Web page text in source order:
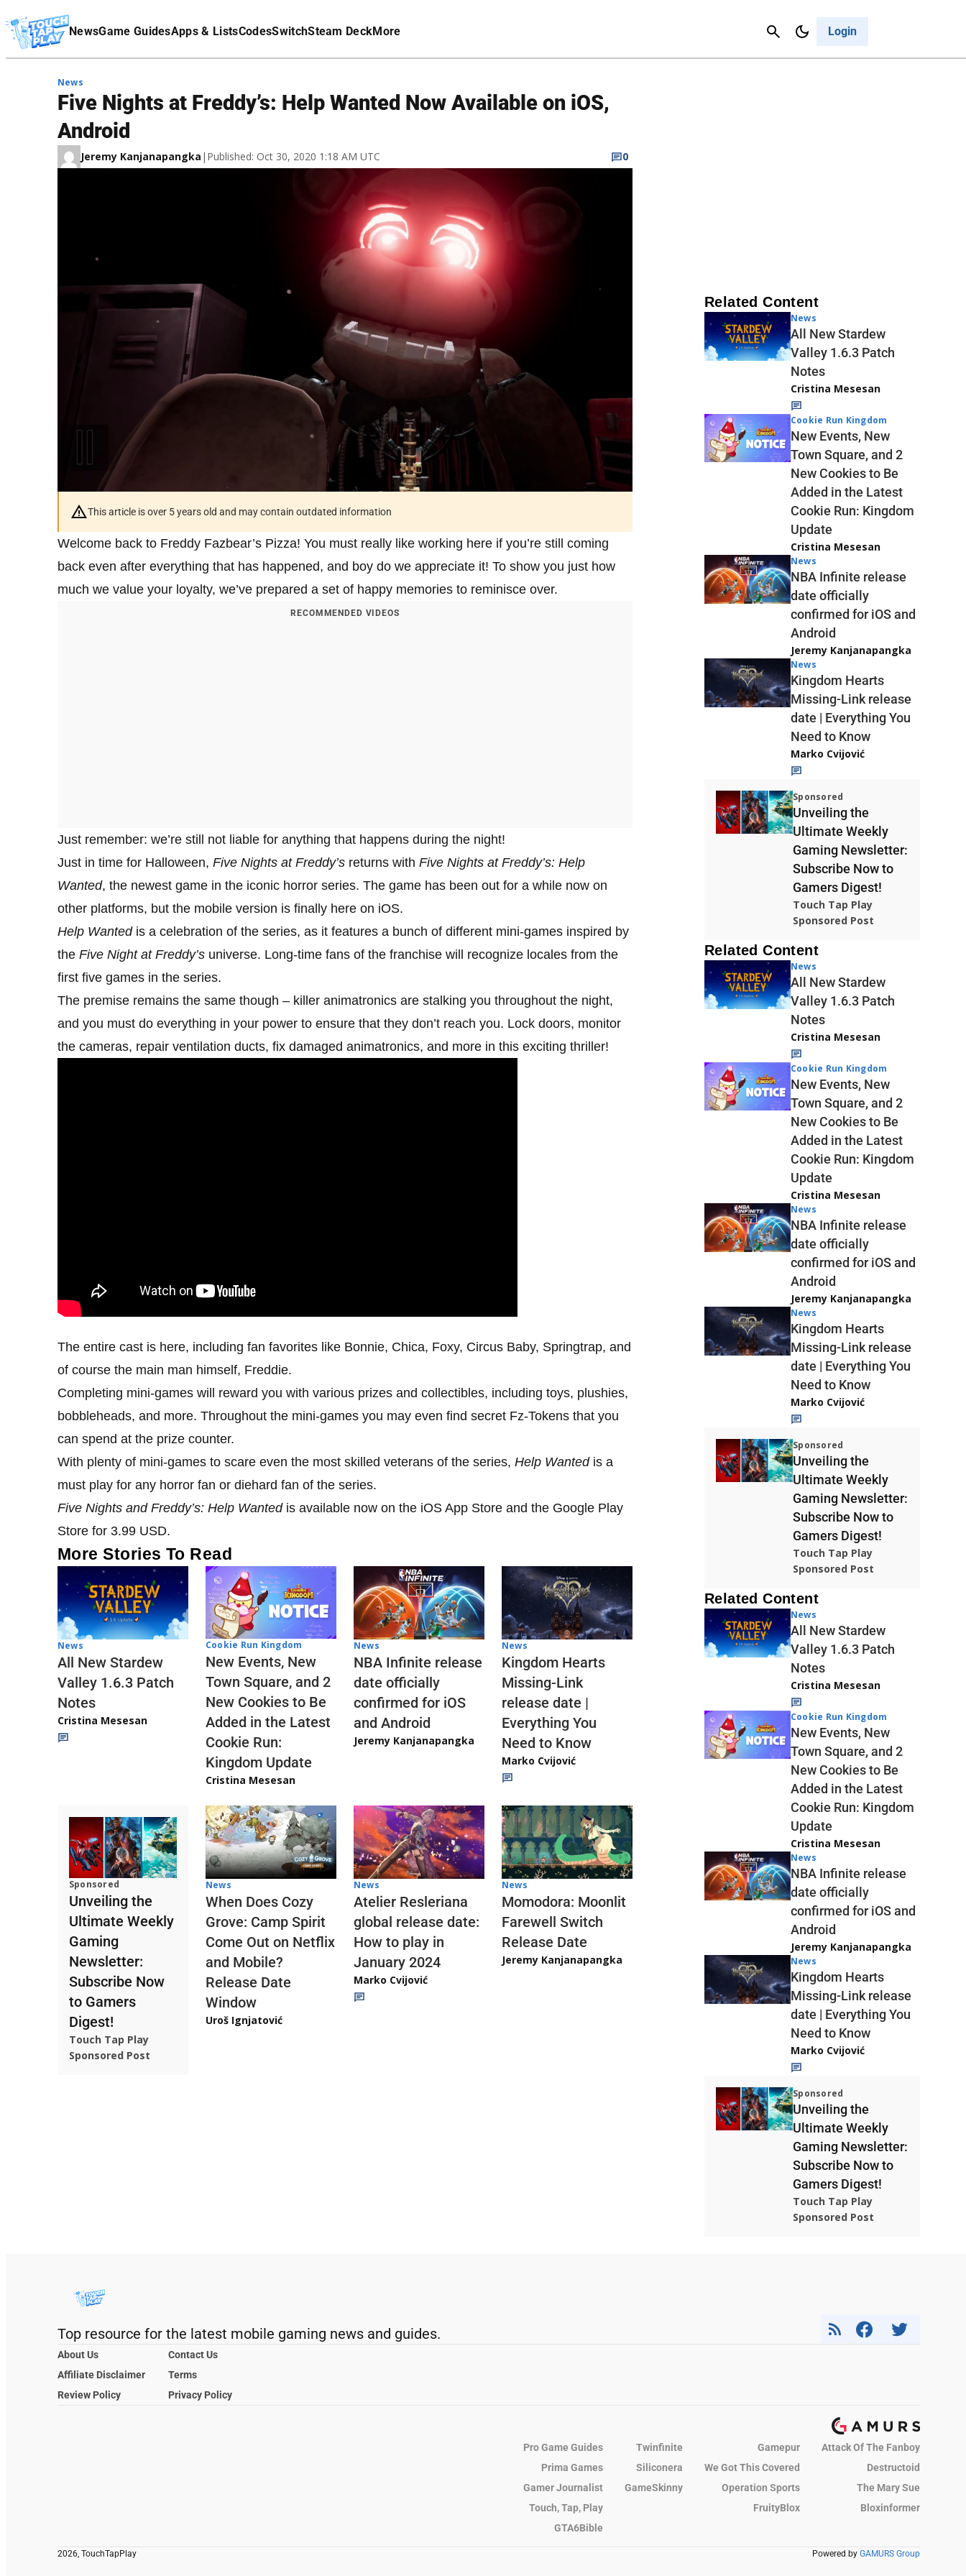
NewsGame GuidesApps & ListsCodesSwitchSteam DeckMore Login
Cancel
Affiliate Disclaimer
News
Five Nights at Freddy’s: Help Wanted Now Available on iOS,
Android
Jeremy Kanjanapangka | Published: Oct 30, 2020 1:18 AM UTC 0
This article is over 5 years old and may contain outdated information
Welcome back to Freddy Fazbear’s Pizza! You must really like working here if you’re still coming
back even after everything that has happened, and boy do we appreciate it! To show you just how
much we value your loyalty, we’ve prepared a set of happy memories to reminisce over.
RECOMMENDED VIDEOS
Just remember: we’re still not liable for anything that happens during the night!
Just in time for Halloween, Five Nights at Freddy’s returns with Five Nights at Freddy’s: Help
Wanted, the newest game in the iconic horror series. The game has been out for a while now on
other platforms, but the mobile version is finally here on iOS.
Help Wantedis a celebration of the series, as it features a bunch of different mini-games inspired by
the Five Night at Freddy’s universe. Long-time fans of the franchise will recognize locales from the
first five games in the series.
The premise remains the same though – killer animatronics are stalking you throughout the night,
and you must do everything in your power to ensure that they don’t reach you. Lock doors, monitor
the cameras, repair ventilation ducts, fix damaged animatronics, and more in this exciting thriller!
The entire cast is here, including fan favorites like Bonnie, Chica, Foxy, Circus Baby, Springtrap, and
of course the main man himself, Freddie.
Completing mini-games will reward you with various prizes and collectibles, including toys, plushies,
bobbleheads, and more. Throughout the mini-games you may even find secret Fz-Tokens that you
can spend at the prize counter.
With plenty of mini-games to scare even the most skilled veterans of the series, Help Wantedis a
must play for any horror fan or diehard fan of the series.
Five Nights and Freddy’s: Help Wantedis available now on the iOS App Store and the Google Play
Store for 3.99 USD.
More Stories To Read
News
All New Stardew
Valley 1.6.3 Patch
Notes
Cristina Mesesan
Cookie Run Kingdom
New Events, New
Town Square, and 2
New Cookies to Be
Added in the Latest
Cookie Run:
Kingdom Update
Cristina Mesesan
News
NBA Infinite release
date officially
confirmed for iOS
and Android
Jeremy Kanjanapangka
News
Kingdom Hearts
Missing-Link
release date |
Everything You
Need to Know
Marko Cvijović
Sponsored
Unveiling the
Ultimate Weekly
Gaming
Newsletter:
Subscribe Now
to Gamers
Digest!
Touch Tap Play
Sponsored Post
News
When Does Cozy
Grove: Camp Spirit
Come Out on Netflix
and Mobile?
Release Date
Window
Uroš Ignjatović
News
Atelier Resleriana
global release date:
How to play in
January 2024
Marko Cvijović
News
Momodora: Moonlit
Farewell Switch
Release Date
Jeremy Kanjanapangka
Related Content
News
All New Stardew
Valley 1.6.3 Patch
Notes
Cristina Mesesan
Cookie Run Kingdom
New Events, New
Town Square, and 2
New Cookies to Be
Added in the Latest
Cookie Run: Kingdom
Update
Cristina Mesesan
News
NBA Infinite release
date officially
confirmed for iOS and
Android
Jeremy Kanjanapangka
News
Kingdom Hearts
Missing-Link release
date | Everything You
Need to Know
Marko Cvijović
Sponsored
Unveiling the
Ultimate Weekly
Gaming Newsletter:
Subscribe Now to
Gamers Digest!
Touch Tap Play
Sponsored Post
Related Content
News
All New Stardew
Valley 1.6.3 Patch
Notes
Cristina Mesesan
Cookie Run Kingdom
New Events, New
Town Square, and 2
New Cookies to Be
Added in the Latest
Cookie Run: Kingdom
Update
Cristina Mesesan
News
NBA Infinite release
date officially
confirmed for iOS and
Android
Jeremy Kanjanapangka
News
Kingdom Hearts
Missing-Link release
date | Everything You
Need to Know
Marko Cvijović
Sponsored
Unveiling the
Ultimate Weekly
Gaming Newsletter:
Subscribe Now to
Gamers Digest!
Touch Tap Play
Sponsored Post
Related Content
News
All New Stardew
Valley 1.6.3 Patch
Notes
Cristina Mesesan
Cookie Run Kingdom
New Events, New
Town Square, and 2
New Cookies to Be
Added in the Latest
Cookie Run: Kingdom
Update
Cristina Mesesan
News
NBA Infinite release
date officially
confirmed for iOS and
Android
Jeremy Kanjanapangka
News
Kingdom Hearts
Missing-Link release
date | Everything You
Need to Know
Marko Cvijović
Sponsored
Unveiling the
Ultimate Weekly
Gaming Newsletter:
Subscribe Now to
Gamers Digest!
Touch Tap Play
Sponsored Post
Top resource for the latest mobile gaming news and guides.
About Us
Contact Us
Affiliate Disclaimer
Terms
Review Policy
Privacy Policy
Pro Game Guides Twinfinite Gamepur
Attack Of The Fanboy
Prima Games
Siliconera We Got This Covered
Destructoid
Gamer Journalist
GameSkinny Operation Sports
The Mary Sue
Touch, Tap, Play
FruityBlox
Bloxinformer
GTA6Bible
2026, TouchTapPlay Powered by GAMURS Group